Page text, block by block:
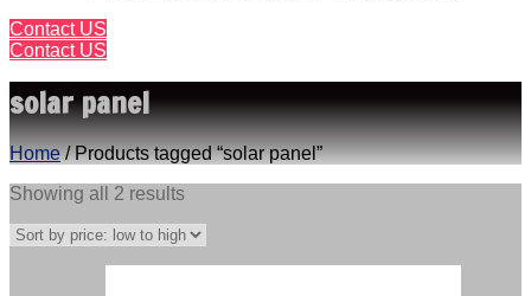
Contact US
Contact US
solar panel
Home/ Products tagged “solar panel”
Showing all 2 resultsSorted
price: